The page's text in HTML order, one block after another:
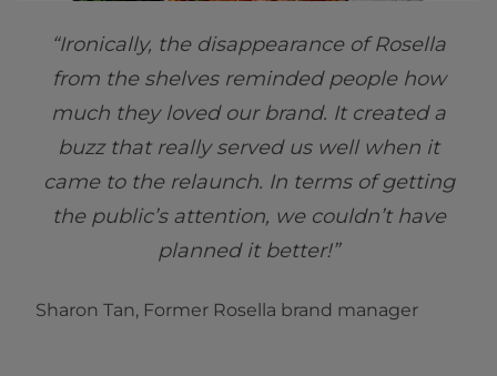
“Ironically, the disappearance of Rosella
from the shelves reminded people how
much they loved our brand. It created a
buzz that really served us well when it
came to the relaunch. In terms of getting
the public’s attention, we couldn’t have
planned it better!”
Sharon Tan, Former Rosella brand manager